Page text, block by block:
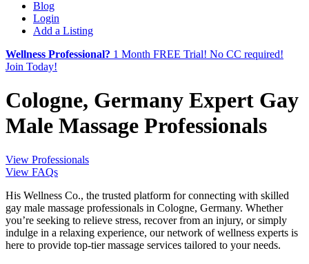
Blog
Login
Add a Listing
Wellness Professional? 1 Month FREE Trial! No CC required!
Join Today!
Cologne, Germany Expert Gay
Male Massage Professionals
View Professionals
View FAQs
His Wellness Co., the trusted platform for connecting with skilled
gay male massage professionals in Cologne, Germany. Whether
you’re seeking to relieve stress, recover from an injury, or simply
indulge in a relaxing experience, our network of wellness experts is
here to provide top-tier massage services tailored to your needs.